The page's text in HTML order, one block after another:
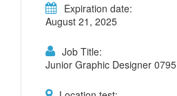
Expiration date:
August 21, 2025
Job Title:
Junior Graphic Designer 0795